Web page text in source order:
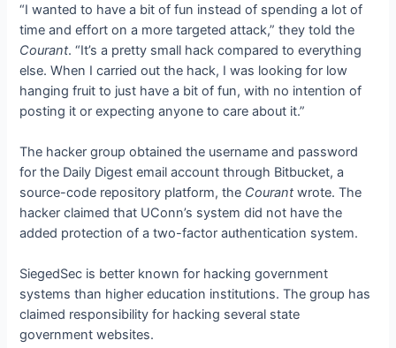
“I wanted to have a bit of fun instead of spending a lot of
time and effort on a more targeted attack,” they told the
Courant.“It’s a pretty small hack compared to everything
else. When I carried out the hack, I was looking for low
hanging fruit to just have a bit of fun, with no intention of
posting it or expecting anyone to care about it.”
The hacker group obtained the username and password
for the Daily Digest email account through Bitbucket, a
source-code repository platform, the Courantwrote. The
hacker claimed that UConn’s system did not have the
added protection of a two-factor authentication system.
SiegedSec is better known for hacking government
systems than higher education institutions. The group has
claimed responsibility for hacking several state
government websites.